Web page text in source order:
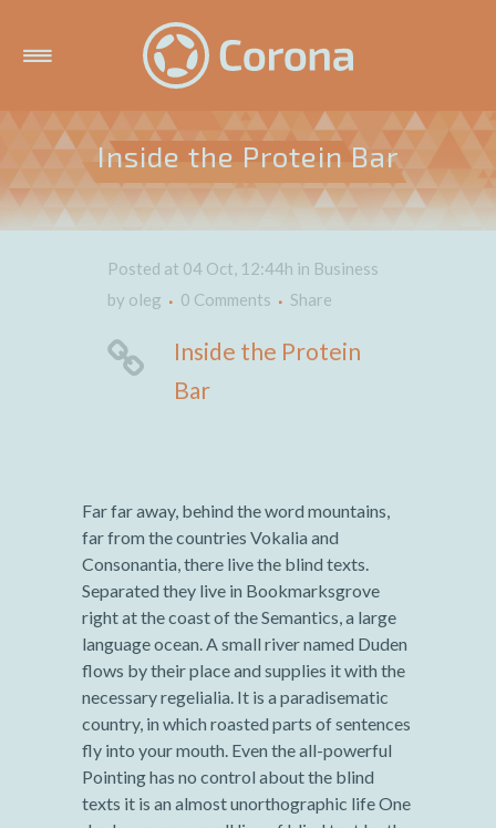
Inside the Protein Bar
Posted at 04 Oct, 12:44h in Business
by oleg 0 Comments Share
Inside the Protein
Bar
Far far away, behind the word mountains,
far from the countries Vokalia and
Consonantia, there live the blind texts.
Separated they live in Bookmarksgrove
right at the coast of the Semantics, a large
language ocean. A small river named Duden
flows by their place and supplies it with the
necessary regelialia. It is a paradisematic
country, in which roasted parts of sentences
fly into your mouth. Even the all-powerful
Pointing has no control about the blind
texts it is an almost unorthographic life One